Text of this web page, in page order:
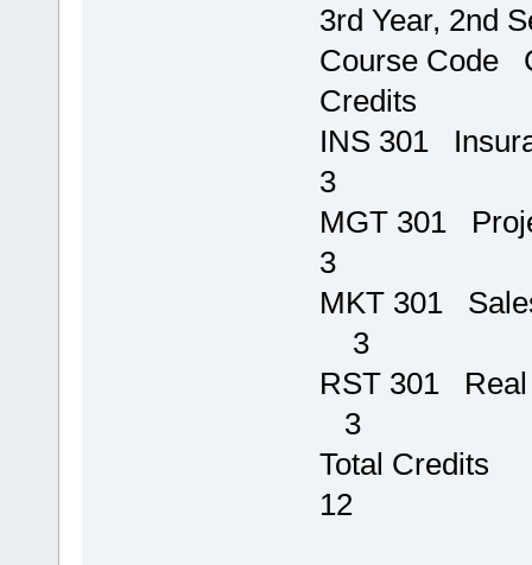
3rd Year, 2nd
Course
Credits
INS 301
3
MGT
3
MKT
3
RST 301
3
12